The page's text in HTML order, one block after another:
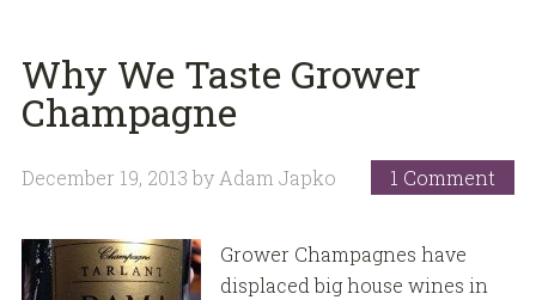
Why We Taste Grower
Champagne
December 19, 2013 by Adam Japko 1 Comment
Grower Champagnes have
displaced big house wines in